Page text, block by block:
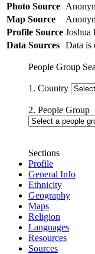
Photo Source
Map Source
Profile Source Joshua
Data Sources Data is
People Group
1. Country
2. People Group
Sections
Profile
General Info
Ethnicity
Geography
Maps
Religion
Languages
Resources
Sources